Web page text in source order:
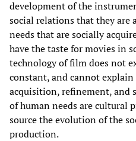
development of the
social relations that they are
needs that are socially
have the taste for movies in
technology of film does not
constant, and cannot
acquisition, refinement, and
of human needs are cultural
source the evolution of the
production.